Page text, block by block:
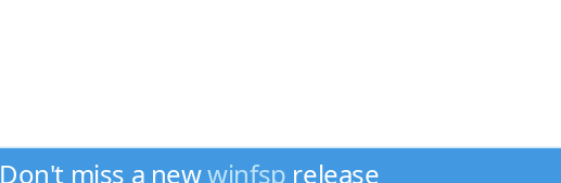
Don't miss a newwinfsp release